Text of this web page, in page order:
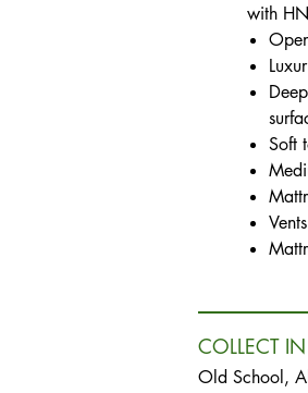
with
Soft
COLLECT
Old School,